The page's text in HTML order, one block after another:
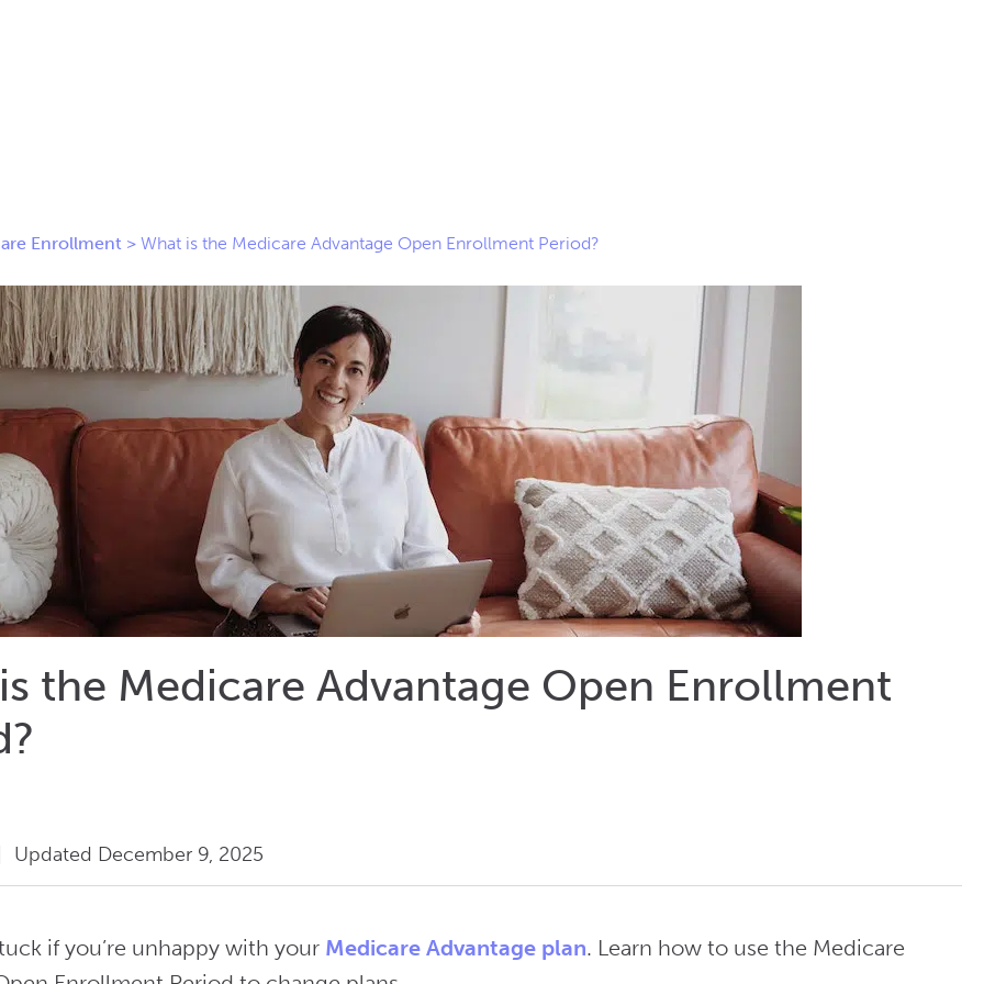
Enrollment > What is the Medicare Advantage Open Enrollment Period?
the Medicare Advantage Open Enrollment
Updated December 9, 2025
if you’re unhappy with your Medicare Advantage plan. Learn how to use the Medicare